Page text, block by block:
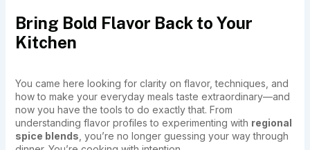
Bring Bold Flavor Back to Your
Kitchen
You came here looking for clarity on flavor, techniques, and
how to make your everyday meals taste extraordinary—and
now you have the tools to do exactly that. From
understanding flavor profiles to experimenting with regional
spice blends , you’re no longer guessing your way through